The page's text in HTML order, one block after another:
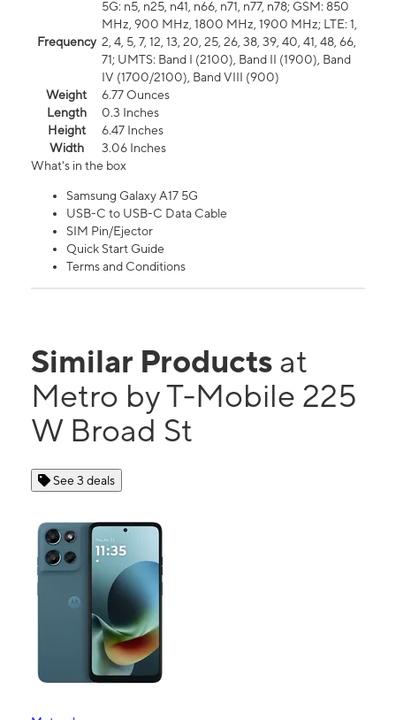
Frequency
5G: n5, n25, n41, n66, n71, n77, n78; GSM: 850
MHz, 900 MHz, 1800 MHz, 1900 MHz; LTE: 1,
2, 4, 5, 7, 12, 13, 20, 25, 26, 38, 39, 40, 41, 48, 66,
71; UMTS: Band I (2100), Band II (1900), Band
IV (1700/2100), Band VIII (900)
Weight
6.77 Ounces
Length
0.3 Inches
Height
6.47 Inches
Width
3.06 Inches
What's in the box
Samsung Galaxy A17 5G
USB-C to USB-C Data Cable
SIM Pin/Ejector
Quick Start Guide
Terms and Conditions
Similar Products at
Metro by T-Mobile 225
W Broad St
See 3 deals